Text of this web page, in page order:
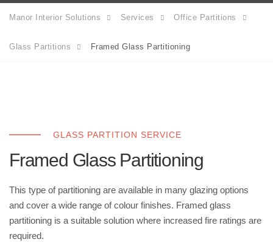
Manor Interior Solutions Services Office Partitions
Glass Partitions Framed Glass Partitioning
GLASS PARTITION SERVICE
Framed Glass Partitioning
This type of partitioning are available in many glazing options
and cover a wide range of colour finishes. Framed glass
partitioning is a suitable solution where increased fire ratings are
required.